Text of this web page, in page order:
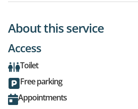
About this service
Access
Toilet
Free parking
Appointments